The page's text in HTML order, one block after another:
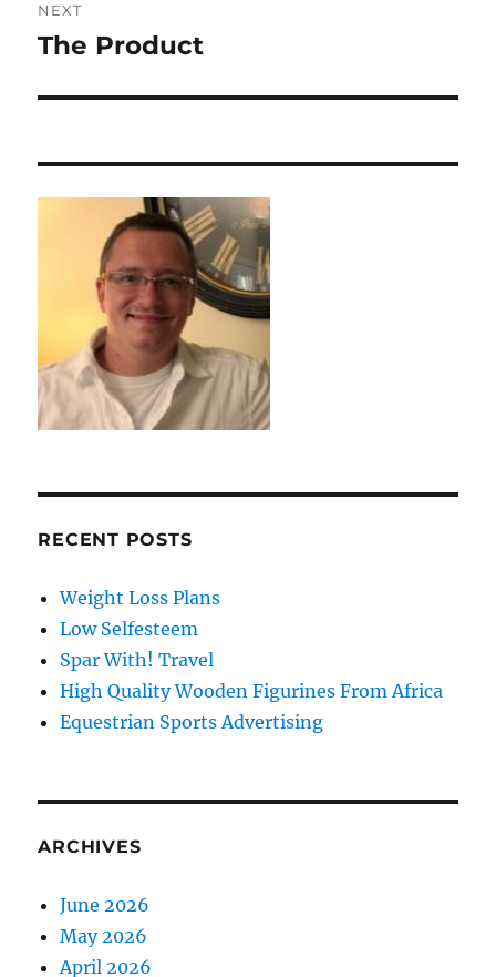
NEXT
Next
The Product
RECENT POSTS
Weight Loss Plans
Low Selfesteem
Spar With! Travel
High Quality Wooden Figurines From Africa
Equestrian Sports Advertising
ARCHIVES
June 2026
May 2026
April 2026